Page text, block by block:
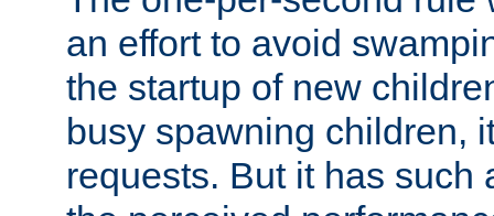
an effort to avoid
the startup of new
busy spawning children,
requests. But it has such